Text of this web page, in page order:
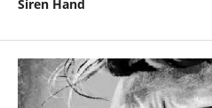
Siren Hand